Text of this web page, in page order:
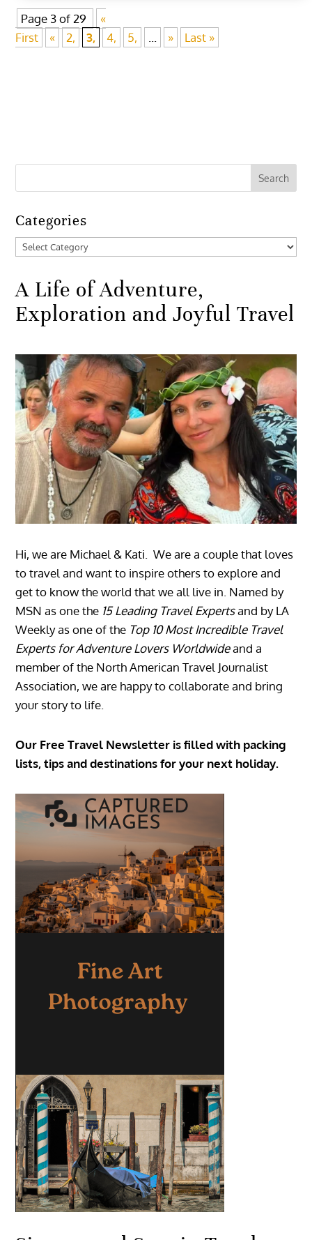
Page 3 of 29
«
First
« 2, 3, 4, 5, ... » Last »
Categories
Categories
A Life of Adventure,
Exploration and Joyful Travel
Hi, we are Michael & Kati. We are a couple that loves
to travel and want to inspire others to explore and
get to know the world that we all live in. Named by
MSN as one the 15 Leading Travel Expertsand by LA
Weekly as one of the Top 10 Most Incredible Travel
Experts for Adventure Lovers Worldwideand a
member of the North American Travel Journalist
Association, we are happy to collaborate and bring
your story to life.
Our Free Travel Newsletter is filled with packing
lists, tips and destinations for your next holiday.